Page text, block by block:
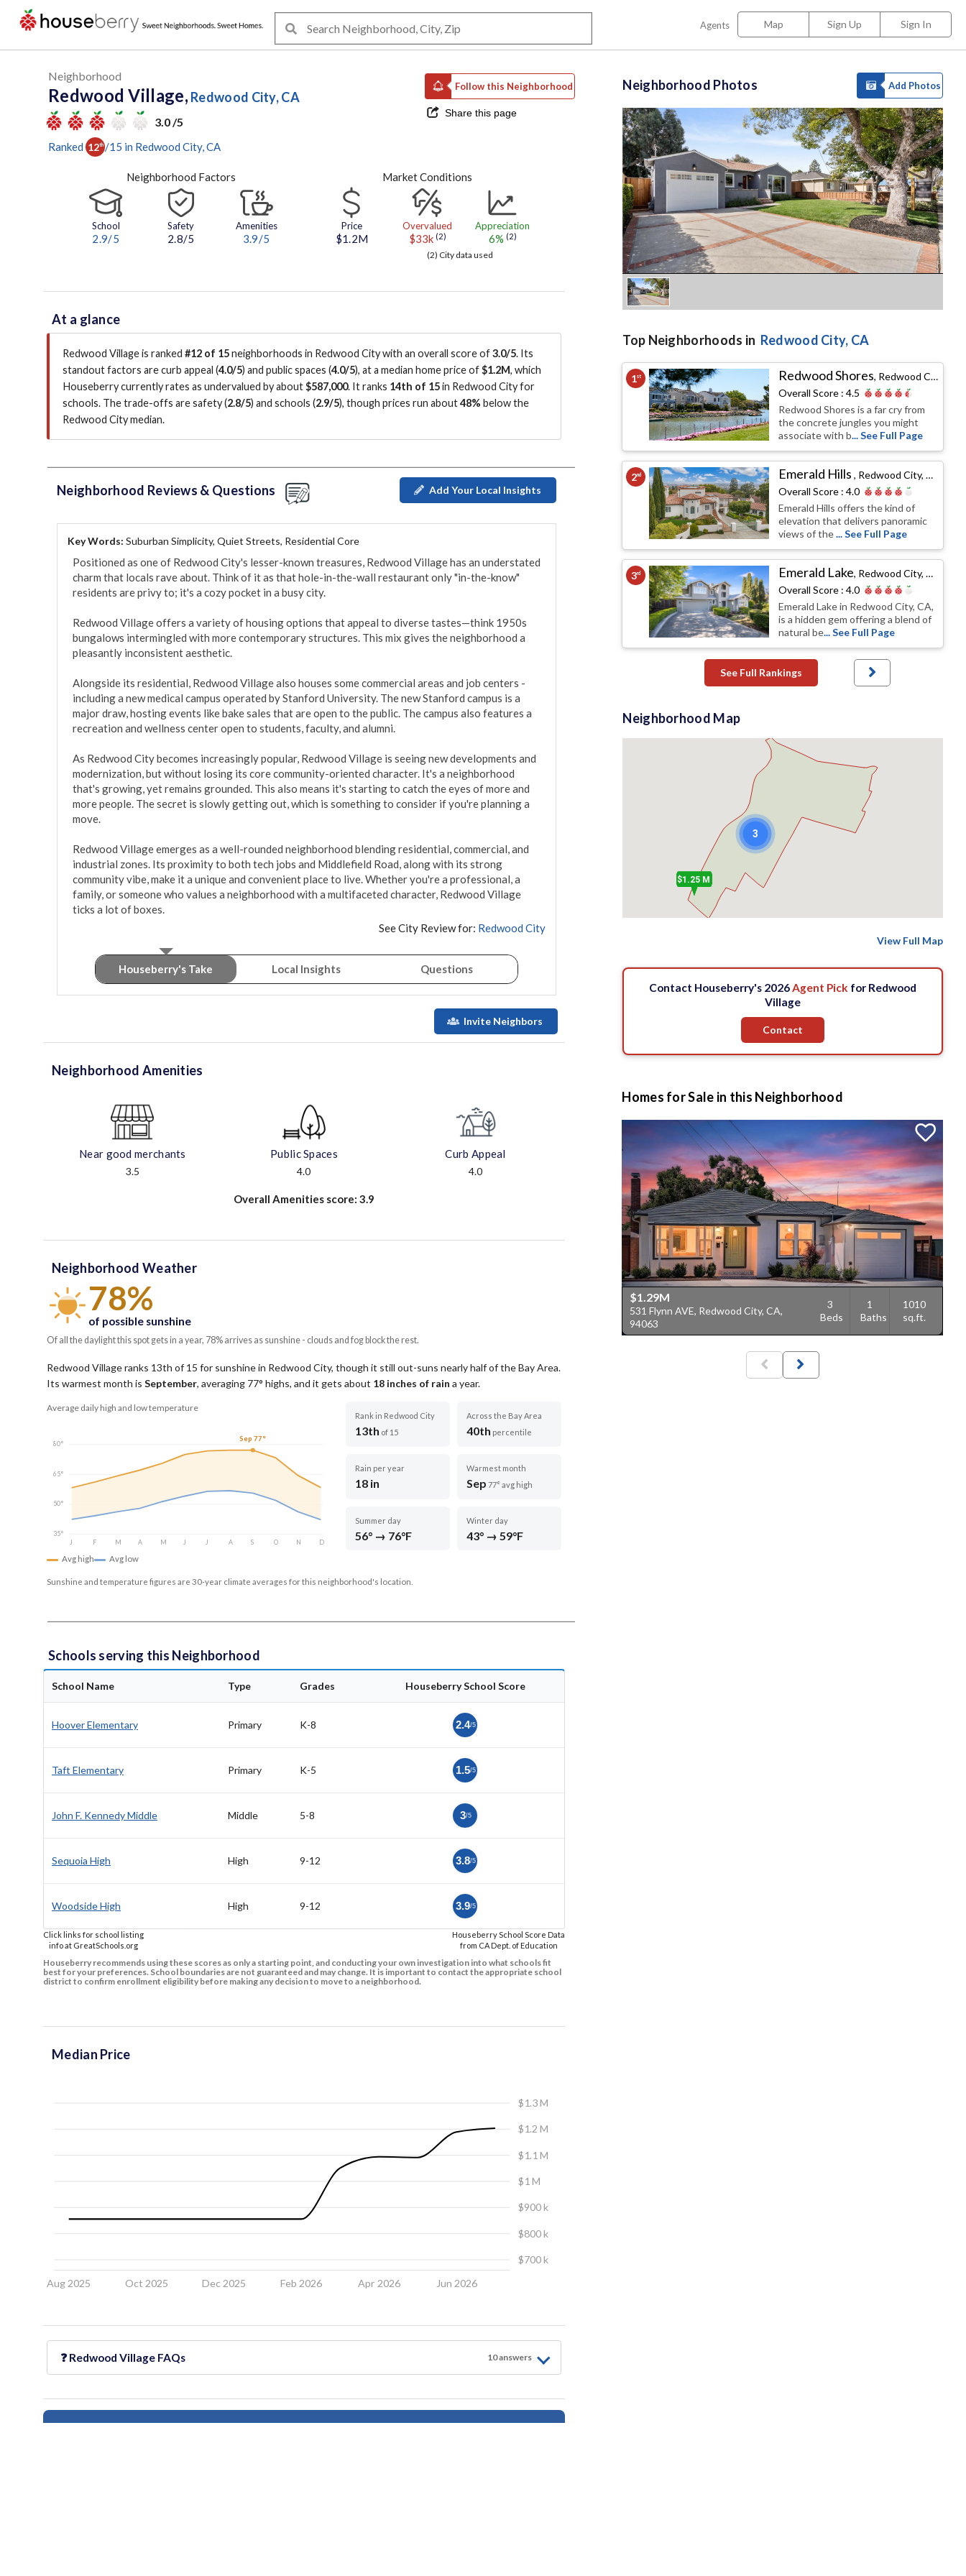
Agents Map Sign Up Sign In
Neighborhood
Redwood Village, Redwood City, CA
3.0 /5
Follow this Neighborhood
Share this page
Ranked 12th /15 in Redwood City, CA
Neighborhood Factors
School
2.9/5
Safety
2.8/5
Amenities
3.9/5
Market Conditions
Price
$1.2M
Overvalued
$33k (2)
Appreciation
6% (2)
(2) City data used
At a glance
Redwood Village is ranked #12 of 15neighborhoods in Redwood City with an overall score of3.0/5. Its
standout factors arecurb appeal (4.0/5) and public spaces (4.0/5), at a median home price of$1.2M, which
Houseberry currently rates as undervalued by about$587,000. It ranks 14th of 15in Redwood City for
schools. The trade-offs are safety (2.8/5) and schools (2.9/5), though prices run about48% below the
Redwood City median.
Neighborhood Reviews & Questions Add Your Local Insights
Key Words: Suburban Simplicity, Quiet Streets, Residential Core
Positioned as one of Redwood City's lesser-known treasures, Redwood Village has an understated
charm that locals rave about. Think of it as that hole-in-the-wall restaurant only "in-the-know"
residents are privy to; it's a cozy pocket in a busy city.
Redwood Village offers a variety of housing options that appeal to diverse tastes—think 1950s
bungalows intermingled with more contemporary structures. This mix gives the neighborhood a
pleasantly inconsistent aesthetic.
Alongside its residential, Redwood Village also houses some commercial areas and job centers -
including a new medical campus operated by Stanford University. The new Stanford campus is a
major draw, hosting events like bake sales that are open to the public. The campus also features a
recreation and wellness center open to students, faculty, and alumni.
As Redwood City becomes increasingly popular, Redwood Village is seeing new developments and
modernization, but without losing its core community-oriented character. It's a neighborhood
that's growing, yet remains grounded. This also means it's starting to catch the eyes of more and
more people. The secret is slowly getting out, which is something to consider if you're planning a
move.
Redwood Village emerges as a well-rounded neighborhood blending residential, commercial, and
industrial zones. Its proximity to both tech jobs and Middlefield Road, along with its strong
community vibe, make it a unique and convenient place to live. Whether you're a professional, a
family, or someone who values a neighborhood with a multifaceted character, Redwood Village
See City Review for: Redwood City
Houseberry's Take Local Insights Questions
Invite Neighbors
Neighborhood Amenities
Near good merchants
3.5
Public Spaces
4.0
Curb Appeal
4.0
Overall Amenities score: 3.9
Neighborhood Weather
78%
of possible sunshine
Of all the daylight this spot gets in a year, 78% arrives as sunshine - clouds and fog block the rest.
Redwood Village ranks 13th of 15 for sunshine in Redwood City, though it still out-suns nearly half of the Bay Area.
Its warmest month is September, averaging 77° highs, and it gets about 18 inches of rain a year.
Average daily high and low temperature
80°
65°
50°
35°
J
F M A M J J A S O N D
Sep 77°
Avg high Avg low
Rank in Redwood City
13th of 15
Across the Bay Area
40th percentile
Rain per year
18 in
Warmest month
Sep 77° avg high
Summer day
56° → 76°F
Winter day
43° → 59°F
Sunshine and temperature figures are 30-year climate averages for this neighborhood's location.
Schools serving this Neighborhood
School Name Type Grades Houseberry School Score
Hoover Elementary Primary K-8 2.4/5
Taft Elementary Primary K-5 1.5/5
John F. Kennedy Middle Middle 5-8 3/5
Sequoia High High 9-12 3.8/5
Woodside High High 9-12 3.9/5
Click links for school listing
info at GreatSchools.org
Houseberry School Score Data
from CA Dept. of Education
Houseberry recommends using these scores as only a starting point, and conducting your own investigation into what schools fit
best for your preferences. School boundaries are not guaranteed and may change. It is important to contact the appropriate school
district to confirm enrollment eligibility before making any decision to move to a neighborhood.
Median Price
Aug 2025 Oct 2025 Dec 2025 Feb 2026 Apr 2026 Jun 2026
$700 k
$800 k
$900 k
$1 M
$1.1 M
$1.2 M
$1.3 M
❓ Redwood Village FAQs 10answers
Neighborhood Photos Add Photos
Top Neighborhoods in Redwood City, CA
1st Redwood Shores, Redwood City, CA
Overall Score :4.5
Redwood Shores is a far cry from
the concrete jungles you might
associate with b... See Full Page
2nd Emerald Hills, Redwood City, CA
Overall Score :4.0
Emerald Hills offers the kind of
elevation that delivers panoramic
views of the... See Full Page
3rd Emerald Lake, Redwood City, CA
Overall Score :4.0
Emerald Lake in Redwood City, CA,
is a hidden gem offering a blend of
natural be... See Full Page
See Full Rankings
Neighborhood Map
3
$1.25 M
View Full Map
Contact Houseberry's 2026Agent Pick for Redwood
Village
Contact
Homes for Sale in this Neighborhood
$1.29M
531 Flynn AVE, Redwood City, CA,
94063
3
Beds
1
Baths
1010
sq.ft.